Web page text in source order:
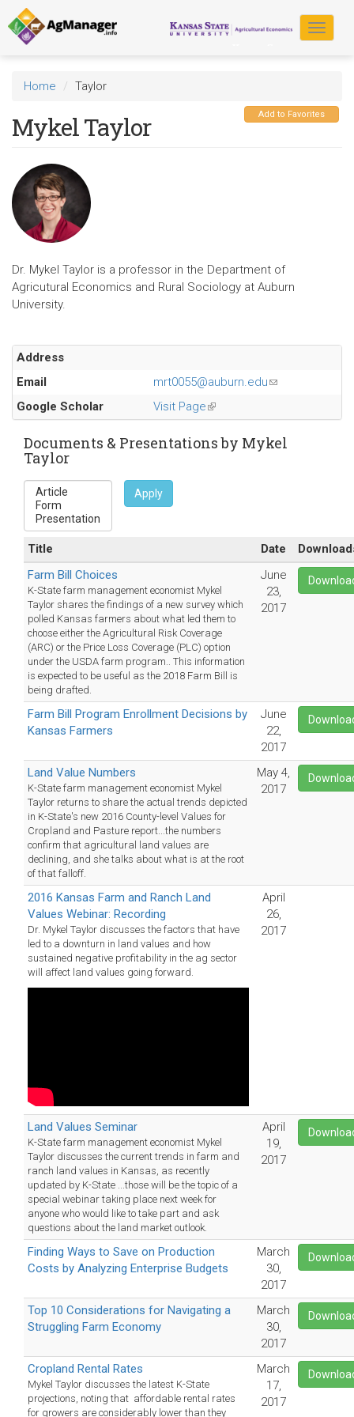
Skip
to
main
content
Toggle
Home Taylor
Add to Favorites
Mykel Taylor
Dr. Mykel Taylor is a professor in the Department of
Agricutural Economics and Rural Sociology at Auburn
University.
Address
Email
mrt0055@auburn.edu(link
Google Scholar Visit Page(link
is
external)
Documents & Presentations by Mykel
Taylor
Apply
Title Date
Farm Bill Choices
K-State farm management economist Mykel
Taylor shares the findings of a new survey which
polled Kansas farmers about what led them to
choose either the Agricultural Risk Coverage
(ARC) or the Price Loss Coverage (PLC) option
under the USDA farm program.. This information
is expected to be useful as the 2018 Farm Bill is
being drafted.
June
23,
2017
Farm Bill Program Enrollment Decisions by
Kansas Farmers
June
22,
2017
Land Value Numbers
K-State farm management economist Mykel
Taylor returns to share the actual trends depicted
in K-State's new 2016 County-level Values for
Cropland and Pasture report...the numbers
confirm that agricultural land values are
declining, and she talks about what is at the root
of that falloff.
May 4,
2017
2016 Kansas Farm and Ranch Land
Values Webinar: Recording
Dr. Mykel Taylor discusses the factors that have
led to a downturn in land values and how
sustained negative profitability in the ag sector
will affect land values going forward.
April
26,
2017
Land Values Seminar
K-State farm management economist Mykel
Taylor discusses the current trends in farm and
ranch land values in Kansas, as recently
updated by K-State ...those will be the topic of a
special webinar taking place next week for
anyone who would like to take part and ask
questions about the land market outlook.
April
19,
2017
Finding Ways to Save on Production
Costs by Analyzing Enterprise Budgets
March
30,
2017
Top 10 Considerations for Navigating a
Struggling Farm Economy
March
30,
2017
Cropland Rental Rates
Mykel Taylor discusses the latest K-State
projections, noting that affordable rental rates
for growers are considerably lower than they
March
17,
2017